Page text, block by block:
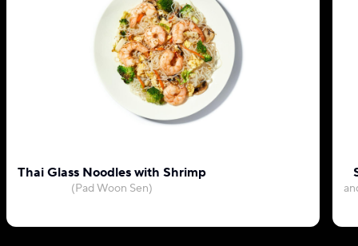
Thai Glass Noodles with Shrimp
(Pad Woon Sen)